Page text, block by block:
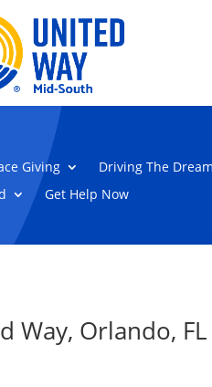
Giving
Driving The Dream
Get Help Now
Way, Orlando, FL